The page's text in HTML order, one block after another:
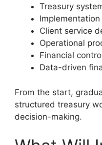
Treasury
Client service
Operational
Financial
Data-driven
From the start,
structured treasury
decision-making.